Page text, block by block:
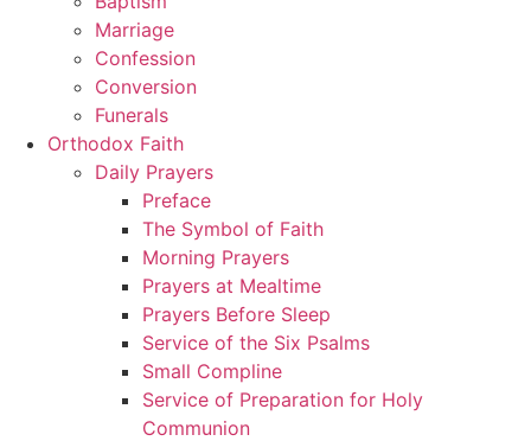
Marriage
Confession
Conversion
Funerals
Orthodox Faith
Daily Prayers
Preface
The Symbol of Faith
Morning Prayers
Prayers at Mealtime
Prayers Before Sleep
Service of the Six Psalms
Small Compline
Service of Preparation for Holy
Communion